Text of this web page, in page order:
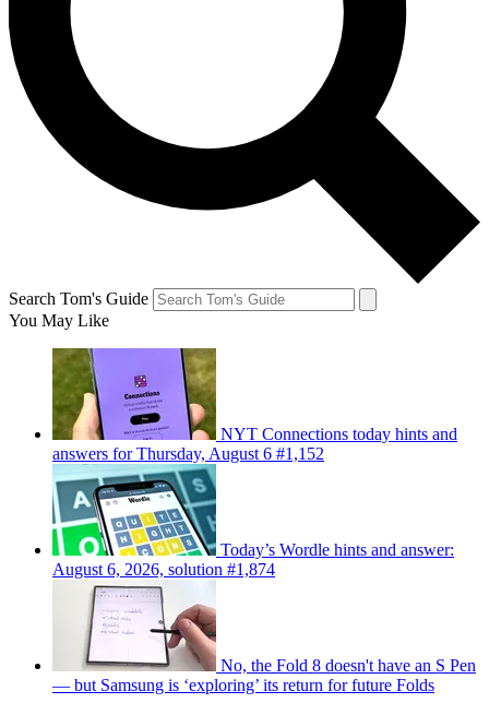
Search Tom's Guide
You May Like
NYT Connections today hints and
answers for Thursday, August 6 #1,152
Today’s Wordle hints and answer:
August 6, 2026, solution #1,874
No, the Fold 8 doesn't have an S Pen
— but Samsung is ‘exploring’ its return for future Folds